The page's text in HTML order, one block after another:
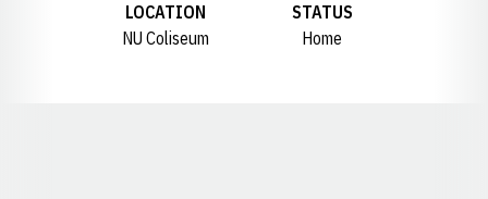
LOCATION
NU Coliseum
STATUS
Home